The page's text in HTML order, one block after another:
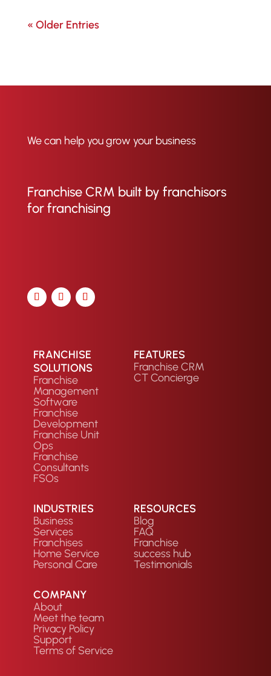
« Older Entries
We can help you grow your business
Franchise CRM built by franchisors
for franchising
FRANCHISE
SOLUTIONS
Franchise
Management
Software
Franchise
Development
Franchise Unit
Ops
Franchise
Consultants
FSOs
FEATURES
Franchise CRM
CT Concierge
INDUSTRIES
Business
Services
Franchises
Home Service
Personal Care
RESOURCES
Blog
FAQ
Franchise
success hub
Testimonials
COMPANY
About
Meet the team
Privacy Policy
Support
Terms of Service